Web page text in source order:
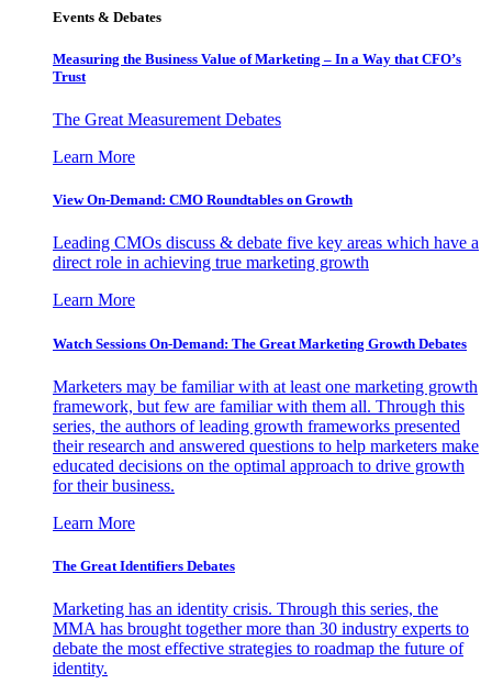
Events & Debates
Measuring the Business Value of Marketing – In a Way that CFO’s
Trust
The Great Measurement Debates
Learn More
View On-Demand: CMO Roundtables on Growth
Leading CMOs discuss & debate five key areas which have a
direct role in achieving true marketing growth
Learn More
Watch Sessions On-Demand: The Great Marketing Growth Debates
Marketers may be familiar with at least one marketing growth
framework, but few are familiar with them all. Through this
series, the authors of leading growth frameworks presented
their research and answered questions to help marketers make
educated decisions on the optimal approach to drive growth
for their business.
Learn More
The Great Identifiers Debates
Marketing has an identity crisis. Through this series, the
MMA has brought together more than 30 industry experts to
debate the most effective strategies to roadmap the future of
identity.